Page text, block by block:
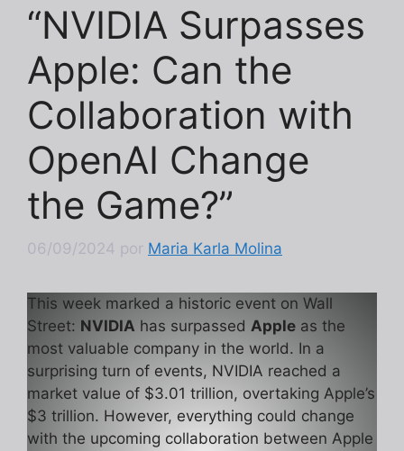
“NVIDIA Surpasses
Apple: Can the
Collaboration with
OpenAI Change
the Game?”
06/09/2024 por Maria Karla Molina
This week marked a historic event on Wall
Street: NVIDIA has surpassed Apple as the
most valuable company in the world. In a
surprising turn of events, NVIDIA reached a
market value of $3.01 trillion, overtaking Apple’s
$3 trillion. However, everything could change
with the upcoming collaboration between Apple